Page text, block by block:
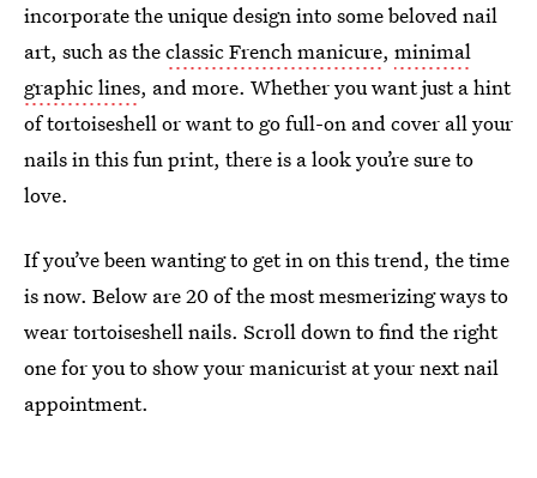
incorporate the unique design into some beloved nail
art, such as theclassic French manicure, minimal
graphic lines, and more. Whether you want just a hint
of tortoiseshell or want to go full-on and cover all your
nails in this fun print, there is a look you’re sure to
love.
If you’ve been wanting to get in on this trend, the time
is now. Below are 20 of the most mesmerizing ways to
wear tortoiseshell nails. Scroll down to find the right
one for you to show your manicurist at your next nail
appointment.